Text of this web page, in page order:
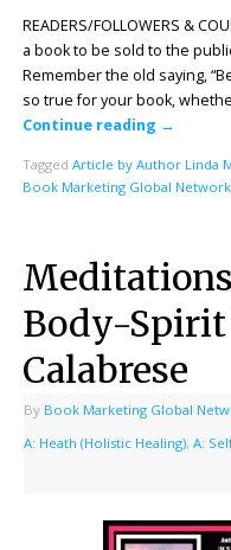
READERS/FOLLOWERS &
a book to be sold to the
Remember the old saying,
so true for your book,
Continue reading →
Tagged Article by Author Linda
Book Marketing Global Network
Body-
Calabrese
By Book Marketing Global
A: Heath (Holistic Healing), A: